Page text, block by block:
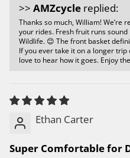
>> AMZcycle replied:
Thanks so much, William! We’re
your rides. Fresh fruit runs
Wildlife. 😊 The front basket
If you ever take it on a longer
love to hear how it goes. Enjoy
Ethan Carter
Super Comfortable for